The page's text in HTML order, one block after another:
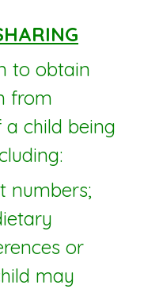
to obtain
from
child being
numbers;
or
may